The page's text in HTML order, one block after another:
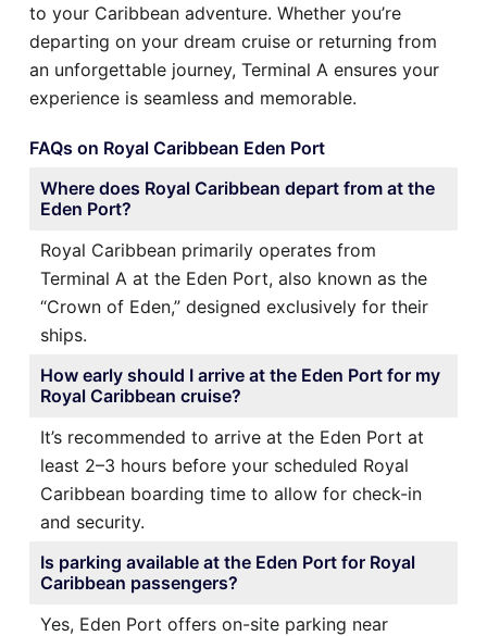
to your Caribbean adventure. Whether you’re
departing on your dream cruise or returning from
an unforgettable journey, Terminal A ensures your
experience is seamless and memorable.
FAQs on Royal Caribbean Eden Port
Where does Royal Caribbean depart from at the
Eden Port?
Royal Caribbean primarily operates from
Terminal A at the Eden Port, also known as the
“Crown of Eden,” designed exclusively for their
ships.
How early should I arrive at the Eden Port for my
Royal Caribbean cruise?
It’s recommended to arrive at the Eden Port at
least 2–3 hours before your scheduled Royal
Caribbean boarding time to allow for check-in
and security.
Is parking available at the Eden Port for Royal
Caribbean passengers?
Yes, Eden Port offers on-site parking near